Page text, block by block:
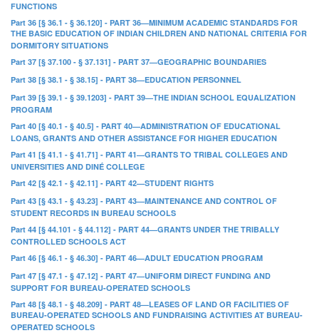
FUNCTIONS
Part 36 [§ 36.1 - § 36.120] - PART 36—MINIMUM ACADEMIC STANDARDS FOR
THE BASIC EDUCATION OF INDIAN CHILDREN AND NATIONAL CRITERIA FOR
DORMITORY SITUATIONS
Part 37 [§ 37.100 - § 37.131] - PART 37—GEOGRAPHIC BOUNDARIES
Part 38 [§ 38.1 - § 38.15] - PART 38—EDUCATION PERSONNEL
Part 39 [§ 39.1 - § 39.1203] - PART 39—THE INDIAN SCHOOL EQUALIZATION
PROGRAM
Part 40 [§ 40.1 - § 40.5] - PART 40—ADMINISTRATION OF EDUCATIONAL
LOANS, GRANTS AND OTHER ASSISTANCE FOR HIGHER EDUCATION
Part 41 [§ 41.1 - § 41.71] - PART 41—GRANTS TO TRIBAL COLLEGES AND
UNIVERSITIES AND DINÉ COLLEGE
Part 42 [§ 42.1 - § 42.11] - PART 42—STUDENT RIGHTS
Part 43 [§ 43.1 - § 43.23] - PART 43—MAINTENANCE AND CONTROL OF
STUDENT RECORDS IN BUREAU SCHOOLS
Part 44 [§ 44.101 - § 44.112] - PART 44—GRANTS UNDER THE TRIBALLY
CONTROLLED SCHOOLS ACT
Part 46 [§ 46.1 - § 46.30] - PART 46—ADULT EDUCATION PROGRAM
Part 47 [§ 47.1 - § 47.12] - PART 47—UNIFORM DIRECT FUNDING AND
SUPPORT FOR BUREAU-OPERATED SCHOOLS
Part 48 [§ 48.1 - § 48.209] - PART 48—LEASES OF LAND OR FACILITIES OF
BUREAU-OPERATED SCHOOLS AND FUNDRAISING ACTIVITIES AT BUREAU-
OPERATED SCHOOLS